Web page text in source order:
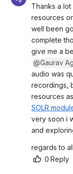
Thanks a lot
resources
well been
complete
@Gaurav
audio was
recordings,
SOLR
very soon i
and
regards to all
0·Reply